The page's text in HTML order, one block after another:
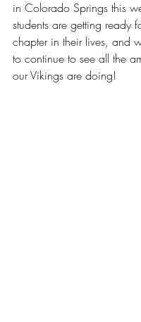
in Colorado Springs this
students are getting ready
chapter in their lives, and
to continue to see all the
our Vikings are doing!